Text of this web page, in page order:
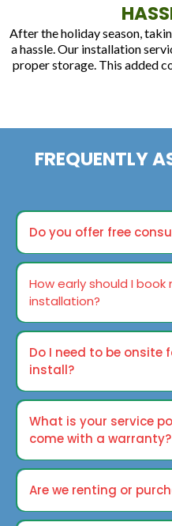
After the holiday season,
a hassle. Our installation
proper storage. This added
FREQUENTLY
Do you offer free
How early should I
installation?
Do I need to be onsite
install?
What is your service
come with a warranty?
Are we renting or